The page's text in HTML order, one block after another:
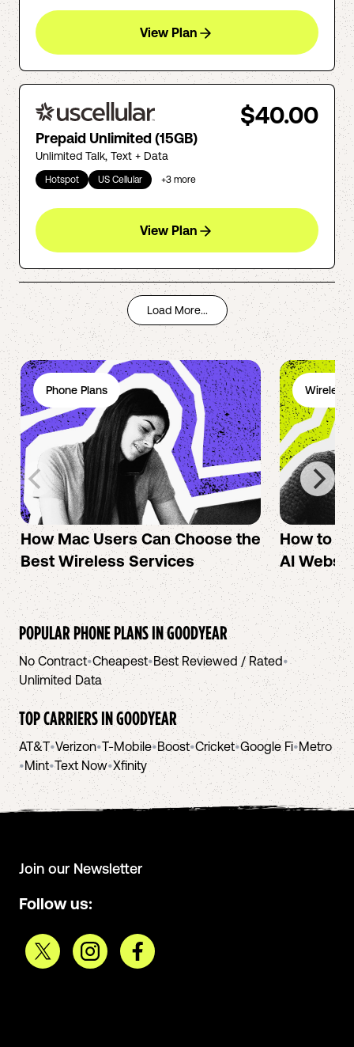
View Plan
$40.00
Prepaid Unlimited (15GB)
Unlimited Talk, Text + Data
Hotspot US Cellular +3 more
View Plan
Load More...
Phone Plans
How Mac Users Can Choose the
Best Wireless Services
Wireless
How to
AI
POPULAR PHONE PLANS INGOODYEAR
No Contract•Cheapest•Best Reviewed / Rated•
Unlimited Data
TOP CARRIERS INGOODYEAR
AT&T•Verizon•T-Mobile•Boost•Cricket•Google Fi•Metro
•Mint•Text Now•Xfinity
Join our Newsletter
Follow us: